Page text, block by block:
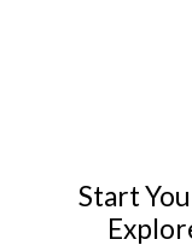
Start